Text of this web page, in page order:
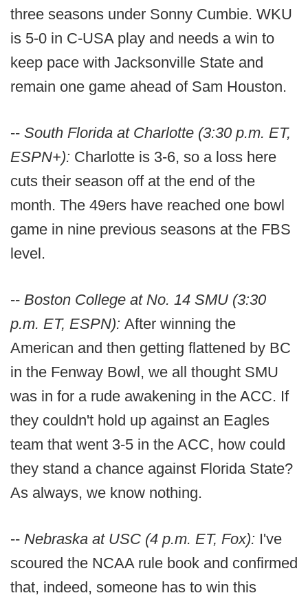
three seasons under Sonny Cumbie. WKU
is 5-0 in C-USA play and needs a win to
keep pace with Jacksonville State and
remain one game ahead of Sam Houston.
-- South Florida at Charlotte (3:30 p.m. ET,
ESPN+): Charlotte is 3-6, so a loss here
cuts their season off at the end of the
month. The 49ers have reached one bowl
game in nine previous seasons at the FBS
level.
-- Boston College at No. 14 SMU (3:30
p.m. ET, ESPN): After winning the
American and then getting flattened by BC
in the Fenway Bowl, we all thought SMU
was in for a rude awakening in the ACC. If
they couldn't hold up against an Eagles
team that went 3-5 in the ACC, how could
they stand a chance against Florida State?
As always, we know nothing.
-- Nebraska at USC (4 p.m. ET, Fox): I've
scoured the NCAA rule book and confirmed
that, indeed, someone has to win this